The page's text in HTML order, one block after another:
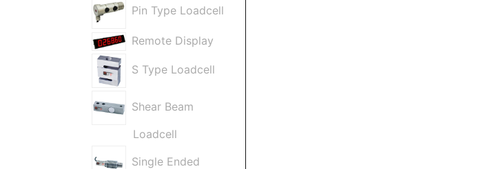
Pin Type Loadcell
Remote Display
S Type Loadcell
Shear Beam
Loadcell
Single Ended